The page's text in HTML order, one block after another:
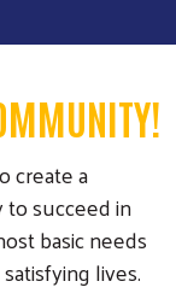
create a
succeed in
basic needs
lives.